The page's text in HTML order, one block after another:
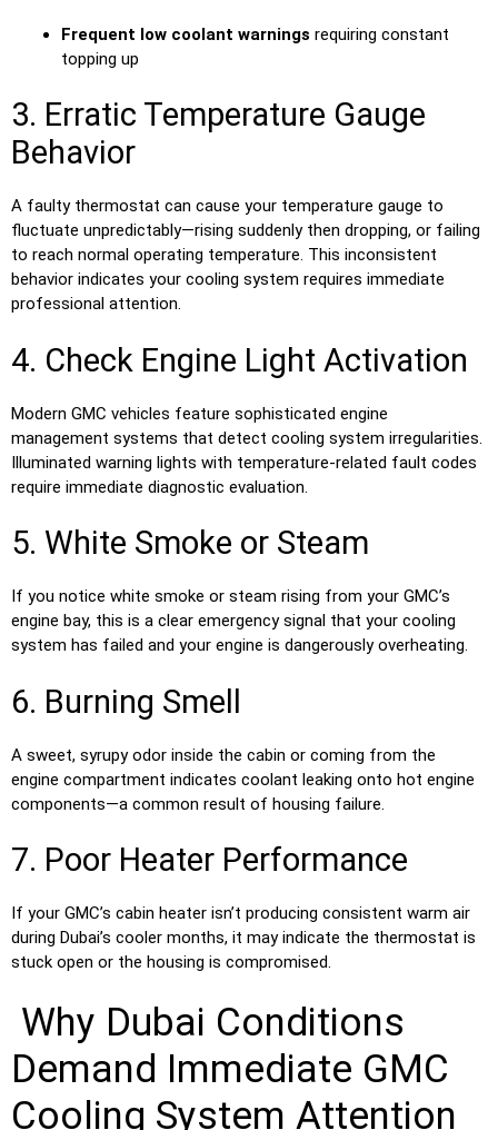
Frequent low coolant warnings requiring constant
topping up
3. Erratic Temperature Gauge
Behavior
A faulty thermostat can cause your temperature gauge to
fluctuate unpredictably—rising suddenly then dropping, or failing
to reach normal operating temperature. This inconsistent
behavior indicates your cooling system requires immediate
professional attention.
4. Check Engine Light Activation
Modern GMC vehicles feature sophisticated engine
management systems that detect cooling system irregularities.
Illuminated warning lights with temperature-related fault codes
require immediate diagnostic evaluation.
5. White Smoke or Steam
If you notice white smoke or steam rising from your GMC’s
engine bay, this is a clear emergency signal that your cooling
system has failed and your engine is dangerously overheating.
6. Burning Smell
A sweet, syrupy odor inside the cabin or coming from the
engine compartment indicates coolant leaking onto hot engine
components—a common result of housing failure.
7. Poor Heater Performance
If your GMC’s cabin heater isn’t producing consistent warm air
during Dubai’s cooler months, it may indicate the thermostat is
stuck open or the housing is compromised.
Why Dubai Conditions
Demand Immediate GMC
Cooling System Attention